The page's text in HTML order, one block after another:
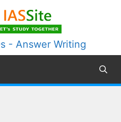
- Answer Writing